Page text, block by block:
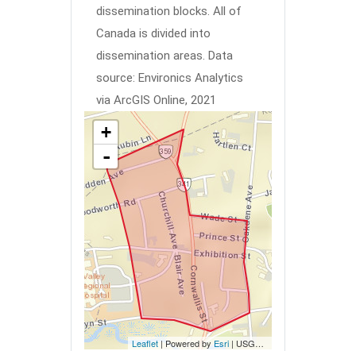
dissemination blocks. All of
Canada is divided into
dissemination areas. Data
source: Environics Analytics
via ArcGIS Online, 2021
+
-
Leaflet| Powered by Esri | USGS, NOAA